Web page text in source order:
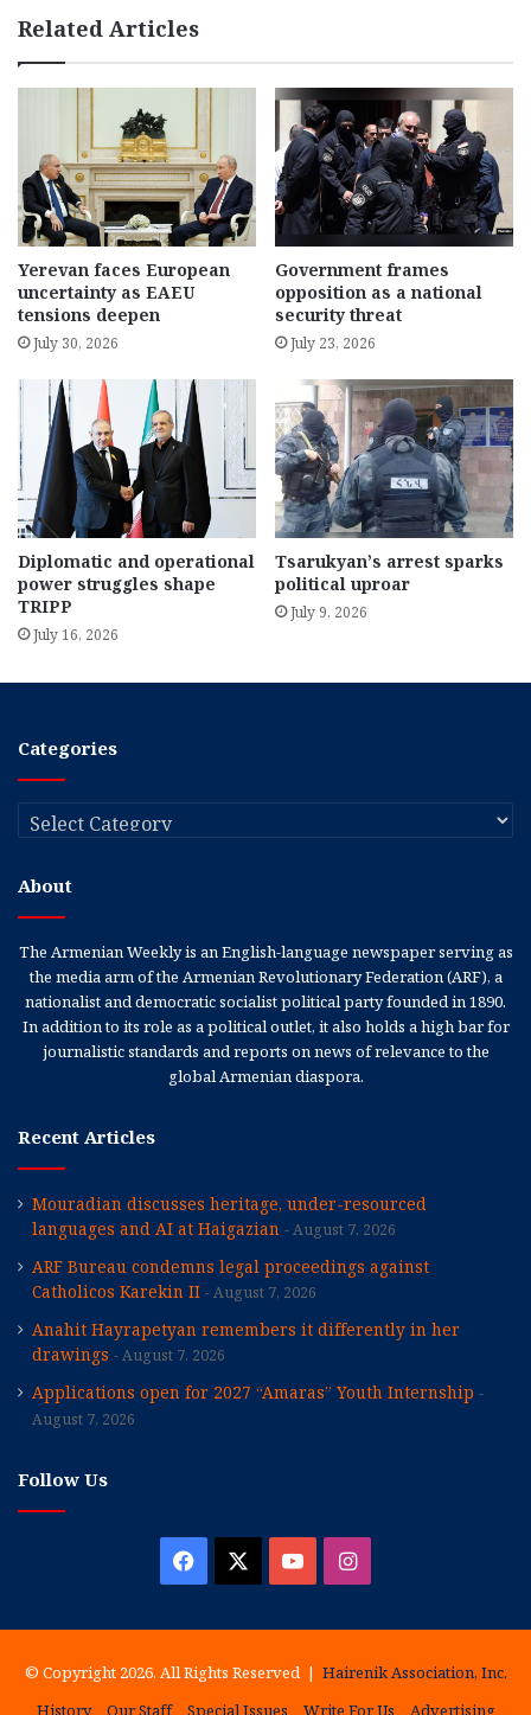
Related Articles
Yerevan faces European
uncertainty as EAEU
tensions deepen
July 30, 2026
Government frames
opposition as a national
security threat
July 23, 2026
Diplomatic and operational
power struggles shape
TRIPP
July 16, 2026
Tsarukyan’s arrest sparks
political uproar
July 9, 2026
Categories
Categories
About
The Armenian Weekly is an English-language newspaper serving as
the media arm of the Armenian Revolutionary Federation (ARF), a
nationalist and democratic socialist political party founded in 1890.
In addition to its role as a political outlet, it also holds a high bar for
journalistic standards and reports on news of relevance to the
global Armenian diaspora.
Recent Articles
Mouradian discusses heritage, under-resourced
languages and AI at Haigazian
August 7, 2026
ARF Bureau condemns legal proceedings against
Catholicos Karekin II
August 7, 2026
Anahit Hayrapetyan remembers it differently in her
drawings
August 7, 2026
Applications open for 2027 “Amaras” Youth Internship
August 7, 2026
Follow Us
Facebook YouTubeInstagram
© Copyright 2026, All Rights Reserved | Hairenik Association, Inc.
History
Our Staff Special Issues Write For Us Advertising